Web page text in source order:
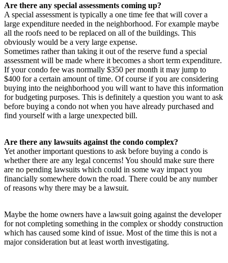
Are there any special assessments coming up?
A special assessment is typically a one time fee that will cover a
large expenditure needed in the neighborhood. For example maybe
all the roofs need to be replaced on all of the buildings. This
obviously would be a very large expense.
Sometimes rather than taking it out of the reserve fund a special
assessment will be made where it becomes a short term expenditure.
If your condo fee was normally $350 per month it may jump to
$400 for a certain amount of time. Of course if you are considering
buying into the neighborhood you will want to have this information
for budgeting purposes. This is definitely a question you want to ask
before buying a condo not when you have already purchased and
find yourself with a large unexpected bill.
Are there any lawsuits against the condo complex?
Yet another important questions to ask before buying a condo is
whether there are any legal concerns! You should make sure there
are no pending lawsuits which could in some way impact you
financially somewhere down the road. There could be any number
of reasons why there may be a lawsuit.
Maybe the home owners have a lawsuit going against the developer
for not completing something in the complex or shoddy construction
which has caused some kind of issue. Most of the time this is not a
major consideration but at least worth investigating.